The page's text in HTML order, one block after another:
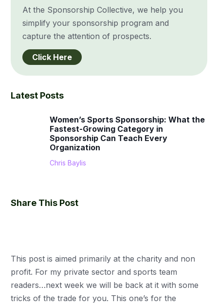
At the Sponsorship Collective, we help you
simplify your sponsorship program and
capture the attention of prospects.
Click Here
Latest Posts
Women’s Sports Sponsorship: What the
Fastest-Growing Category in
Sponsorship Can Teach Every
Organization
Chris Baylis
Share This Post
This post is aimed primarily at the charity and non
profit. For my private sector and sports team
readers…next week we will be back at it with some
tricks of the trade for you. This one’s for the